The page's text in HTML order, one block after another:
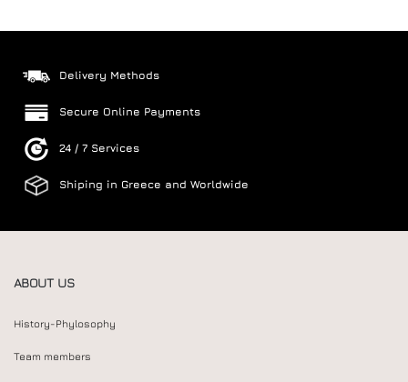
Delivery Methods
Secure Online Payments
24 / 7 Services
Shiping in Greece and Worldwide
ABOUT US
History-Phylosophy
Team members